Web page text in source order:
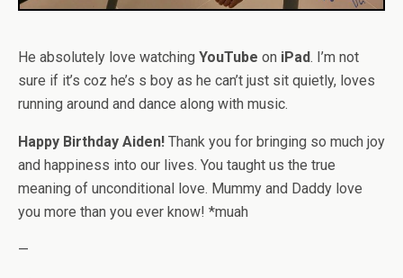
He absolutely love watching YouTube on iPad. I’m not
sure if it’s coz he’s s boy as he can’t just sit quietly, loves
running around and dance along with music.
Happy Birthday Aiden! Thank you for bringing so much joy
and happiness into our lives. You taught us the true
meaning of unconditional love. Mummy and Daddy love
you more than you ever know! *muah
—